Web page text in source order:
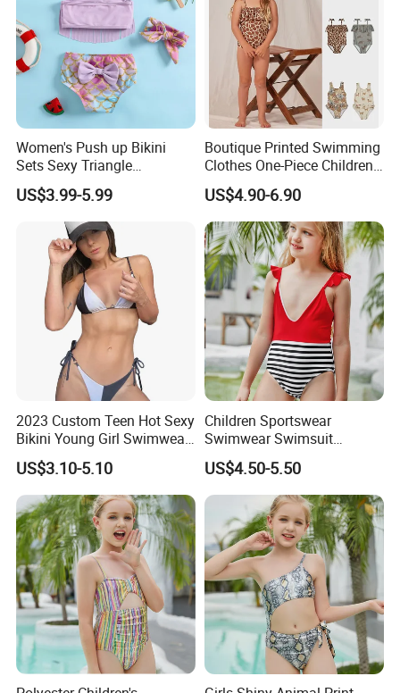
Women's Push up Bikini
Sets Sexy Triangle
Swimsuits with Adjustable
Straps Women's Swimsuits
US$3.99-5.99
Boutique Printed Swimming
Clothes One-Piece Children
Girls Swimsuits Kids Baby
Girls Swimwear for Girls
US$4.90-6.90
2023 Custom Teen Hot Sexy
Bikini Young Girl Swimwear
2023 Bikini Set
US$3.10-5.10
Children Sportswear
Swimwear Swimsuit
Beachwear One Piece Baby
Girl Kid Swimwear
US$4.50-5.50